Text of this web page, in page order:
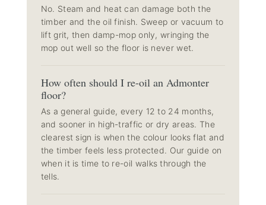
No. Steam and heat can damage both the
timber and the oil finish. Sweep or vacuum to
lift grit, then damp-mop only, wringing the
mop out well so the floor is never wet.
How often should I re-oil an Admonter
floor?
As a general guide, every 12 to 24 months,
and sooner in high-traffic or dry areas. The
clearest sign is when the colour looks flat and
the timber feels less protected. Our guide on
when it is time to re-oil walks through the
tells.